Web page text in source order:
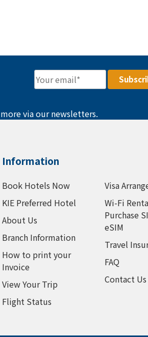
via our newsletters.
Information
Book Hotels Now
KIE Preferred Hotel
About Us
Branch Information
How to print your
Invoice
View Your Trip
Flight Status
Visa
Wi-Fi
Purchase
eSIM
Travel
FAQ
Contact Us